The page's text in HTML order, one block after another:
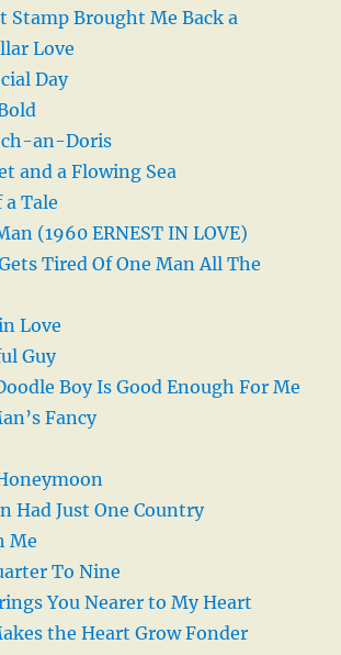
Stamp Brought Me Back a
Love
Day
an-Doris
and a Flowing Sea
a Tale
(1960 ERNEST IN LOVE)
Tired Of One Man All The
Love
Guy
Boy Is Good Enough For Me
Fancy
Had Just One Country
Me
To Nine
You Nearer to My Heart
the Heart Grow Fonder